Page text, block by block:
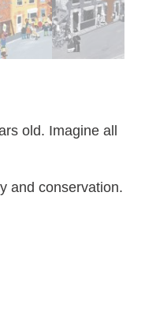
old. Imagine all
and conservation.